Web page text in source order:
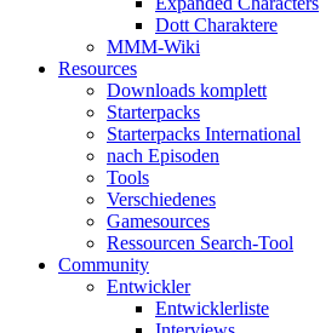
Dott Charaktere
MMM-Wiki
Resources
Downloads komplett
Starterpacks
Starterpacks International
nach Episoden
Tools
Verschiedenes
Gamesources
Ressourcen Search-Tool
Community
Entwickler
Entwicklerliste